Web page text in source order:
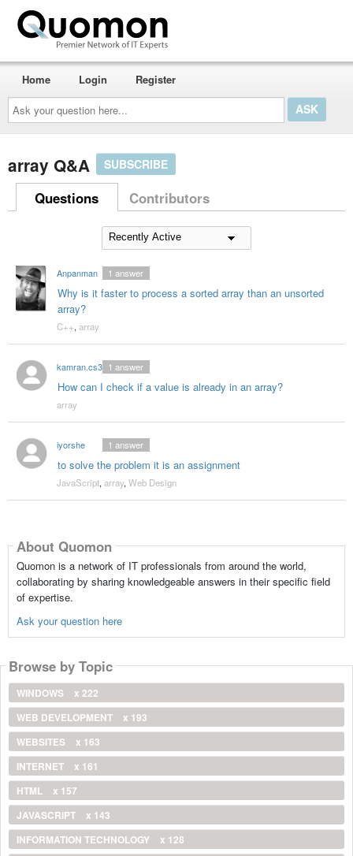
Ask
your
question
here...
Home Login Register
array Q&A SUBSCRIBE
Questions Contributors
Anpanman
Why is it faster to process a sorted array than an unsorted
array?
1 answer
C++, array
kamran.cs34
How can I check if a value is already in an array?
1 answer
array
iyorshe
to solve the problem it is an assignment
1 answer
JavaScript, array, Web Design
About Quomon
Quomon is a network of IT professionals from around the world,
collaborating by sharing knowledgeable answers in their specific field
of expertise.
Ask your question here
Browse by Topic
WINDOWS
x 222
WEB DEVELOPMENT
x 193
WEBSITES
x 163
INTERNET
x 161
HTML
x 157
JAVASCRIPT
x 143
INFORMATION TECHNOLOGY
x 128